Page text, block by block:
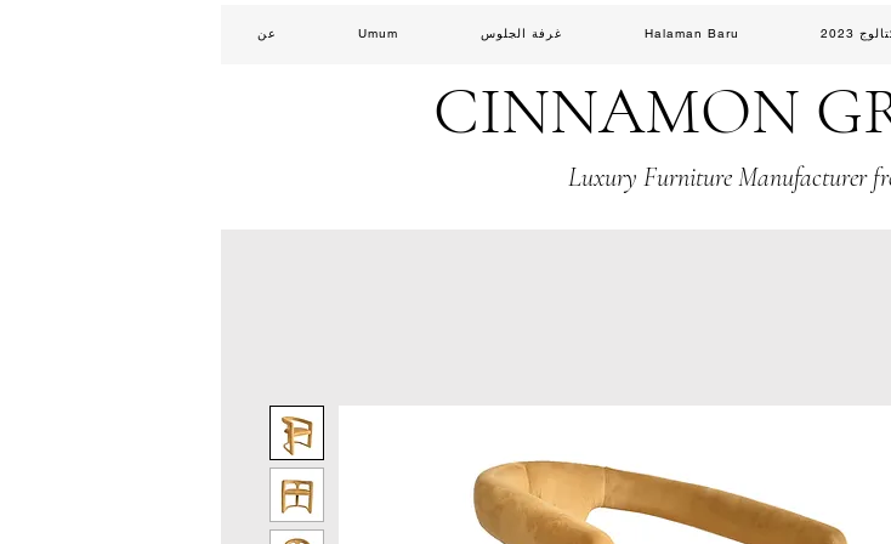
عن Umum غرفة الجلوس Halaman Baru 2023
CINNAMON
Luxury Furniture Manufacturer